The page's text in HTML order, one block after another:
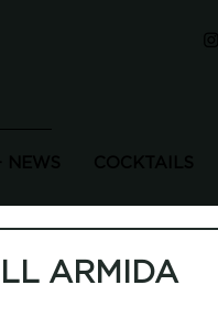
ARMIDA